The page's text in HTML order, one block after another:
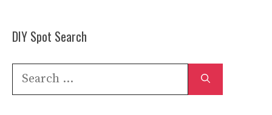
DIY Spot Search
Search